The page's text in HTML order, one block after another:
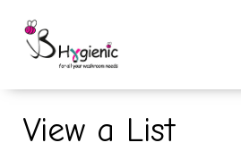
View a List